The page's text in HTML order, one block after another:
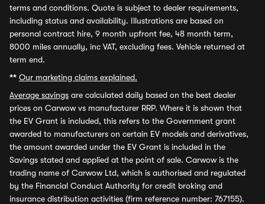
terms and conditions. Quote is subject to dealer requirements,
including status and availability. Illustrations are based on
personal contract hire, 9 month upfront fee, 48 month term,
8000 miles annually, inc VAT, excluding fees. Vehicle returned at
term end.
** Our marketing claims explained.
Average savings are calculated daily based on the best dealer
prices on Carwow vs manufacturer RRP. Where it is shown that
the EV Grant is included, this refers to the Government grant
awarded to manufacturers on certain EV models and derivatives,
the amount awarded under the EV Grant is included in the
Savings stated and applied at the point of sale. Carwow is the
trading name of Carwow Ltd, which is authorised and regulated
by the Financial Conduct Authority for credit broking and
insurance distribution activities (firm reference number: 767155).